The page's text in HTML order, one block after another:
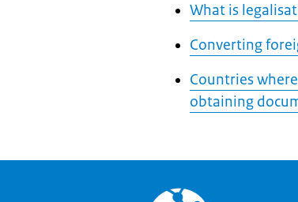
What is
Converting
Countries
obtaining